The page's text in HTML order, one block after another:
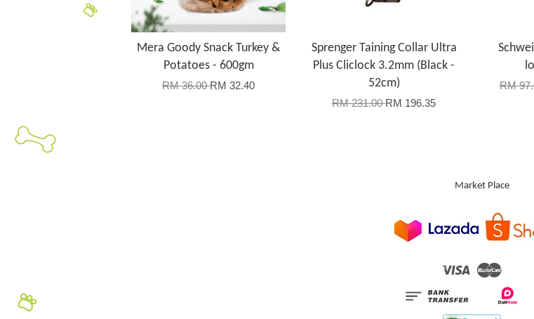
Mera Goody Snack Turkey &
Potatoes - 600gm
RM 36.00RM 32.40
Sprenger Taining Collar Ultra
Plus Cliclock 3.2mm (Black -
52cm)
RM 231.00RM 196.35
RM
Market Place
Visa